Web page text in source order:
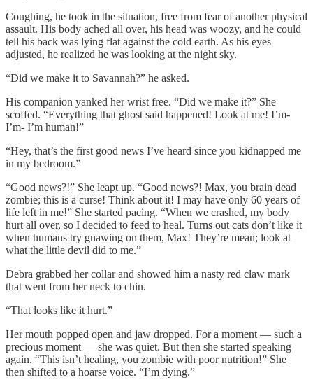
Coughing, he took in the situation, free from fear of another physical
assault. His body ached all over, his head was woozy, and he could
tell his back was lying flat against the cold earth. As his eyes
adjusted, he realized he was looking at the night sky.
“Did we make it to Savannah?” he asked.
His companion yanked her wrist free. “Did we make it?” She
scoffed. “Everything that ghost said happened! Look at me! I’m-
I’m- I’m human!”
“Hey, that’s the first good news I’ve heard since you kidnapped me
in my bedroom.”
“Good news?!” She leapt up. “Good news?! Max, you brain dead
zombie; this is a curse! Think about it! I may have only 60 years of
life left in me!” She started pacing. “When we crashed, my body
hurt all over, so I decided to feed to heal. Turns out cats don’t like it
when humans try gnawing on them, Max! They’re mean; look at
what the little devil did to me.”
Debra grabbed her collar and showed him a nasty red claw mark
that went from her neck to chin.
“That looks like it hurt.”
Her mouth popped open and jaw dropped. For a moment — such a
precious moment — she was quiet. But then she started speaking
again. “This isn’t healing, you zombie with poor nutrition!” She
then shifted to a hoarse voice. “I’m dying.”